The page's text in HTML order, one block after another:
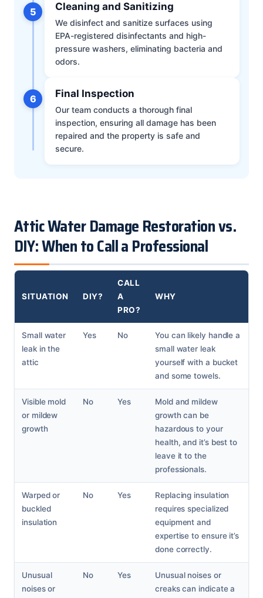
5 Cleaning and Sanitizing
We disinfect and sanitize surfaces using
EPA-registered disinfectants and high-
pressure washers, eliminating bacteria and
odors.
6 Final Inspection
Our team conducts a thorough final
inspection, ensuring all damage has been
repaired and the property is safe and
secure.
Attic Water Damage Restoration vs.
DIY: When to Call a Professional
SITUATION DIY?
CALL
A
PRO?
WHY
Small water
leak in the
attic
Yes No
You can likely handle a
small water leak
yourself with a bucket
and some towels.
Visible mold
or mildew
growth
No Yes
Mold and mildew
growth can be
hazardous to your
health, and it’s best to
leave it to the
professionals.
Warped or
buckled
insulation
No Yes
Replacing insulation
requires specialized
equipment and
expertise to ensure it’s
done correctly.
Unusual
noises or
No Yes
Unusual noises or
creaks can indicate a